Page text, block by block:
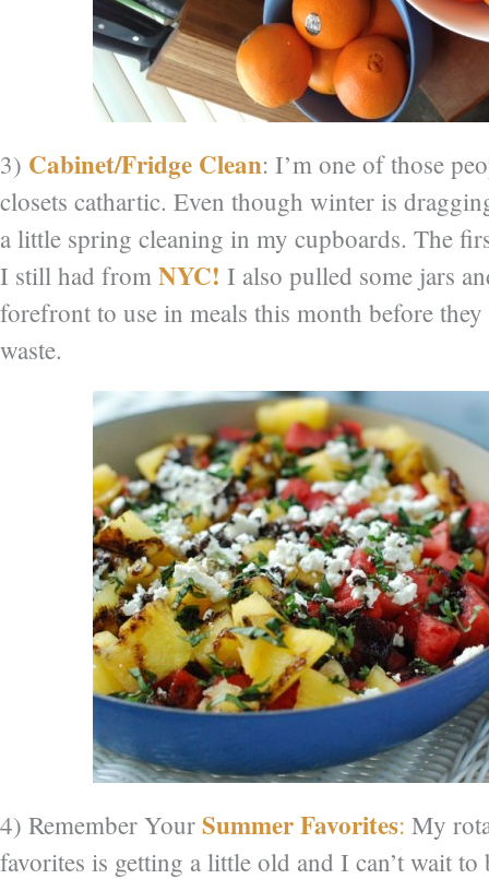
3) Cabinet/Fridge Clean: I’m one of those
closets cathartic. Even though winter is
a little spring cleaning in my cupboards. The
I still had from NYC! I also pulled some jars
forefront to use in meals this month before
waste.
4) Remember Your Summer Favorites: My
favorites is getting a little old and I can’t wait